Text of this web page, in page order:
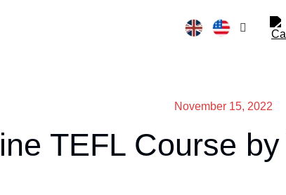
November 15, 2022
TEFL Course